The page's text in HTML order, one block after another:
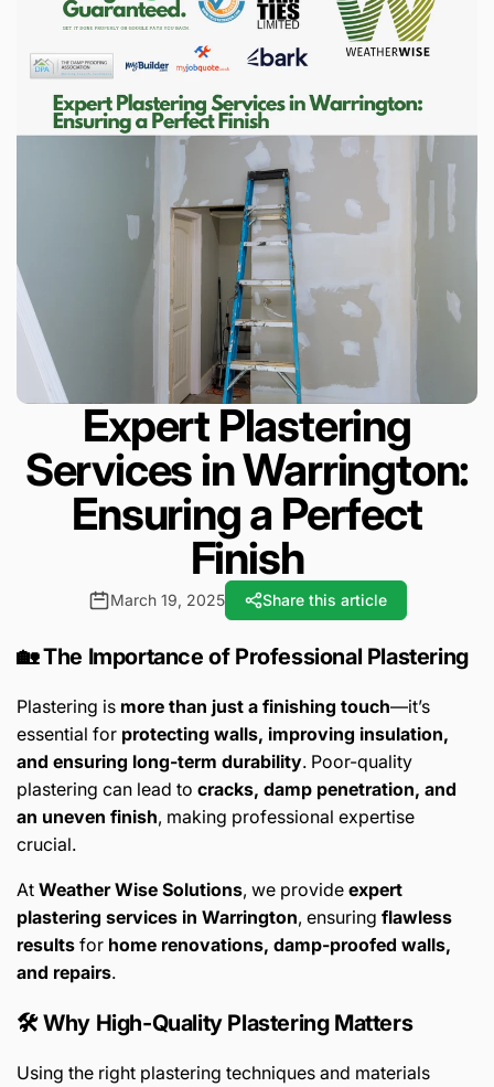
Expert Plastering
Services in Warrington:
Ensuring a Perfect
Finish
March 19, 2025 Share this article
🏡 The Importance of Professional Plastering
Plastering is more than just a finishing touch—it’s
essential for protecting walls, improving insulation,
and ensuring long-term durability. Poor-quality
plastering can lead to cracks, damp penetration, and
an uneven finish, making professional expertise
crucial.
At Weather Wise Solutions, we provide expert
plastering services in Warrington, ensuring flawless
results for home renovations, damp-proofed walls,
and repairs.
🛠️ Why High-Quality Plastering Matters
Using the right plastering techniques and materials